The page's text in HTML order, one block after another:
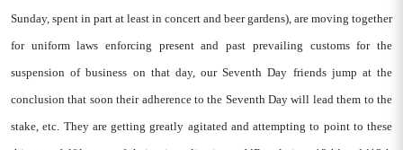
Sunday, spent in part at least in concert and beer gardens), are moving together
for uniform laws enforcing present and past prevailing customs for the
suspension of business on that day, our Seventh Day friends jump at the
conclusion that soon their adherence to the Seventh Day will lead them to the
stake, etc. They are getting greatly agitated and attempting to point to these